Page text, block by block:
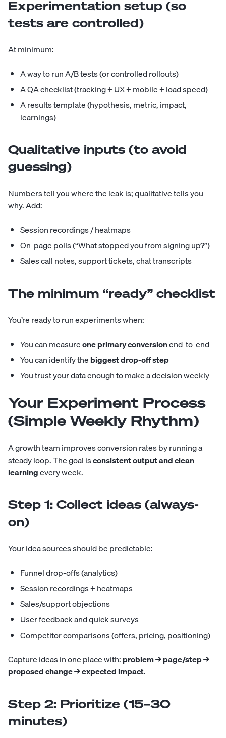
Experimentation setup (so
tests are controlled)
At minimum:
A way to run A/B tests (or controlled rollouts)
A QA checklist (tracking + UX + mobile + load speed)
A results template (hypothesis, metric, impact,
learnings)
Qualitative inputs (to avoid
guessing)
Numbers tell you where the leak is; qualitative tells you
why. Add:
Session recordings / heatmaps
On-page polls (“What stopped you from signing up?”)
Sales call notes, support tickets, chat transcripts
The minimum “ready” checklist
You’re ready to run experiments when:
You can measureone primary conversionend-to-end
You can identify thebiggest drop-off step
You trust your data enough to make a decision weekly
Your Experiment Process
(Simple Weekly Rhythm)
A growth team improves conversion rates by running a
steady loop. The goal isconsistent output and clean
learningevery week.
Step 1: Collect ideas (always-
on)
Your idea sources should be predictable:
Funnel drop-offs (analytics)
Session recordings + heatmaps
Sales/support objections
User feedback and quick surveys
Competitor comparisons (offers, pricing, positioning)
Capture ideas in one place with:problem → page/step →
proposed change → expected impact.
Step 2: Prioritize (15–30
minutes)